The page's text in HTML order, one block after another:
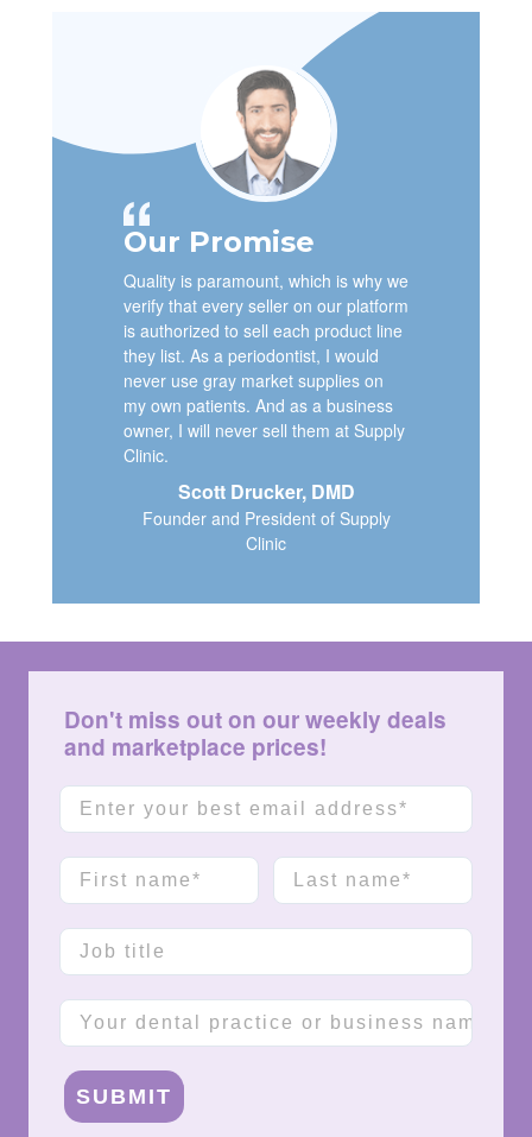
Our Promise
Quality is paramount, which is why we
verify that every seller on our platform
is authorized to sell each product line
they list. As a periodontist, I would
never use gray market supplies on
my own patients. And as a business
owner, I will never sell them at Supply
Clinic.
Scott Drucker, DMD
Founder and President of Supply
Clinic
Don't miss out on our weekly deals
and marketplace prices!
Email
First name Last name
Job title
Company name
SUBMIT